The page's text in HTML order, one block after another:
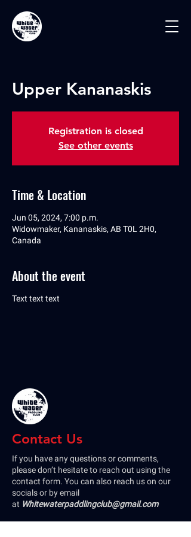
Upper Kananaskis
Registration is closed
See other events
Time & Location
Jun 05, 2024, 7:00 p.m.
Widowmaker, Kananaskis, AB T0L 2H0,
Canada
About the event
Text text text
Contact Us
If you have any questions or comments,
please don’t hesitate to reach out using the
contact form. You can also reach us on our
socials or by email
at Whitewaterpaddlingclub@gmail.com